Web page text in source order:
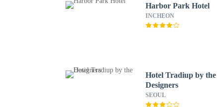
Harbor Park Hotel
INCHEON
Hotel Tradiup by the
Designers
SEOUL